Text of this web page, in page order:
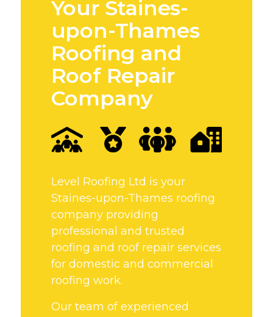
Your Staines-
upon-Thames
Roofing and
Roof Repair
Company
Level Roofing Ltd is your
Staines-upon-Thames roofing
company providing
professional and trusted
roofing and roof repair services
for domestic and commercial
roofing work.
Our team of experienced